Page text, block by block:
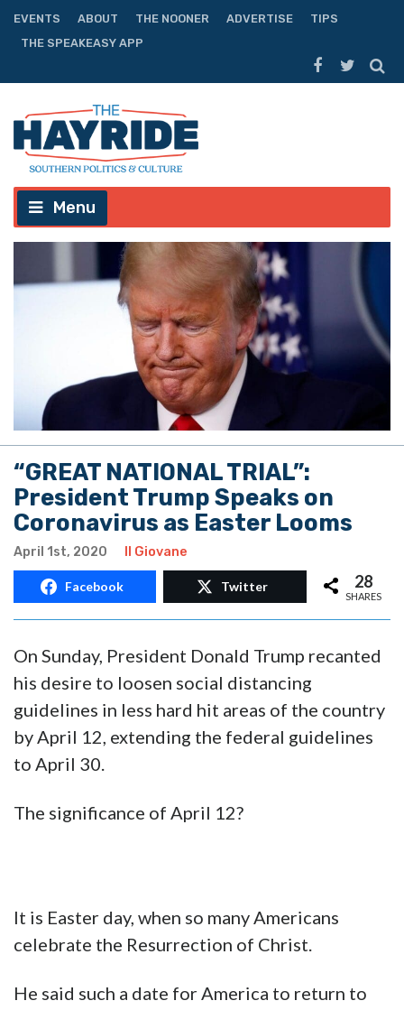
EVENTS ABOUT THE NOONER ADVERTISE
TIPS
THE SPEAKEASY APP
Menu
“GREAT NATIONAL TRIAL”:
President Trump Speaks on
Coronavirus as Easter Looms
April 1st, 2020 Il Giovane
Facebook Twitter 28
SHARES
On Sunday, President Donald Trump recanted
his desire to loosen social distancing
guidelines in less hard hit areas of the country
by April 12, extending the federal guidelines
to April 30.
The significance of April 12?
It is Easter day, when so many Americans
celebrate the Resurrection of Christ.
He said such a date for America to return to